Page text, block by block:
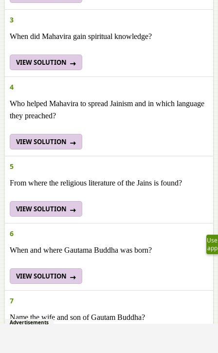
3
When did Mahavira gain spiritual knowledge?
VIEW SOLUTION
4
Who helped Mahavira to spread Jainism and in which language
they preached?
VIEW SOLUTION
5
From where the religious literature of the Jains is found?
VIEW SOLUTION
6
When and where Gautama Buddha was born?
VIEW SOLUTION
7
Name the wife and son of Gautam Buddha?
Use
app
Advertisements